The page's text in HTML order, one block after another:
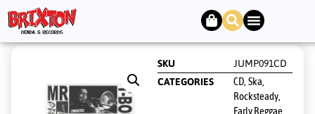
SKU
JUMP091CD
CATEGORIES
CD, Ska,
Rocksteady,
Early Reggae